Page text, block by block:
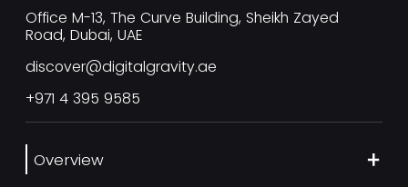
Office M-13, The Curve Building, Sheikh Zayed
Road, Dubai, UAE
discover@digitalgravity.ae
+971 4 395 9585
Overview